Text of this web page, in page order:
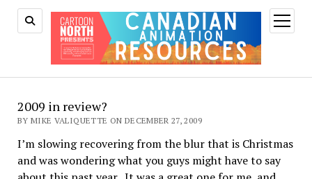
open
menu
2009 in review?
BY MIKE VALIQUETTE ON DECEMBER 27, 2009
I’m slowing recovering from the blur that is Christmas
and was wondering what you guys might have to say